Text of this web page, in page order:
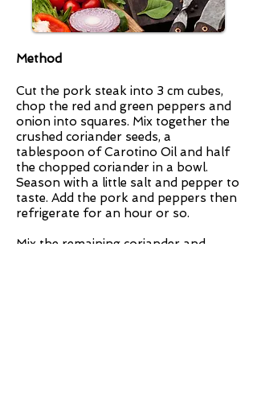
Method
Cut the pork steak into 3 cm cubes,
chop the red and green peppers and
onion into squares. Mix together the
crushed coriander seeds, a
tablespoon of Carotino Oil and half
the chopped coriander in a bowl.
Season with a little salt and pepper to
taste. Add the pork and peppers then
refrigerate for an hour or so.
Mix the remaining coriander and